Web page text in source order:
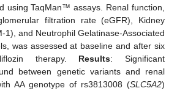
using TaqMan™ assays. Renal function,
filtration rate (eGFR), Kidney
1), and Neutrophil Gelatinase-Associated
was assessed at baseline and after six
therapy. Results: Significant
between genetic variants and renal
AA genotype of rs3813008 (SLC5A2)